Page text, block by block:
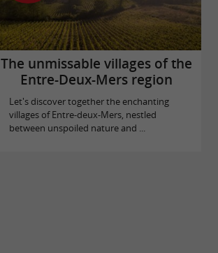
The unmissable villages of the
Entre-Deux-Mers region
Let's discover together the enchanting
villages of Entre-deux-Mers, nestled
between unspoiled nature and ...